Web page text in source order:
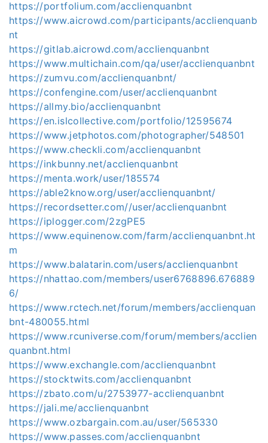
https://portfolium.com/acclienquanbnt
https://www.aicrowd.com/participants/acclienquanb
nt
https://gitlab.aicrowd.com/acclienquanbnt
https://www.multichain.com/qa/user/acclienquanbnt
https://zumvu.com/acclienquanbnt/
https://confengine.com/user/acclienquanbnt
https://allmy.bio/acclienquanbnt
https://en.islcollective.com/portfolio/12595674
https://www.jetphotos.com/photographer/548501
https://www.checkli.com/acclienquanbnt
https://inkbunny.net/acclienquanbnt
https://menta.work/user/185574
https://able2know.org/user/acclienquanbnt/
https://recordsetter.com//user/acclienquanbnt
https://iplogger.com/2zgPE5
https://www.equinenow.com/farm/acclienquanbnt.ht
m
https://www.balatarin.com/users/acclienquanbnt
https://nhattao.com/members/user6768896.676889
6/
https://www.rctech.net/forum/members/acclienquan
bnt-480055.html
https://www.rcuniverse.com/forum/members/acclien
quanbnt.html
https://www.exchangle.com/acclienquanbnt
https://stocktwits.com/acclienquanbnt
https://zbato.com/u/2753977-acclienquanbnt
https://jali.me/acclienquanbnt
https://www.ozbargain.com.au/user/565330
https://www.passes.com/acclienquanbnt